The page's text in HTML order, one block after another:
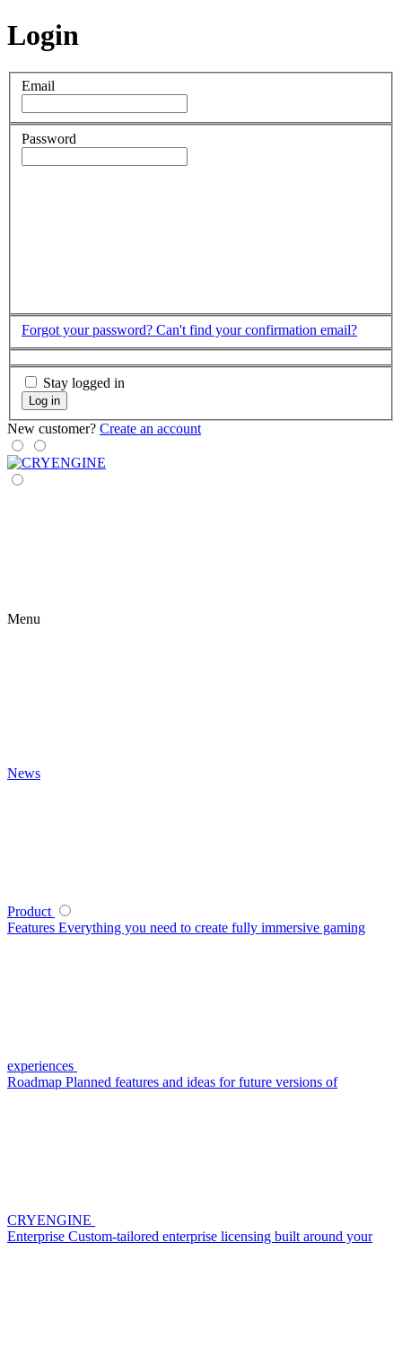
Login
Email
Password
Forgot your password? Can't find your confirmation email?
Stay logged in
Log in
New customer? Create an account
Menu
News
Product
Features Everything you need to create fully immersive gaming
experiences
Roadmap Planned features and ideas for future versions of
CRYENGINE
Enterprise Custom-tailored enterprise licensing built around your